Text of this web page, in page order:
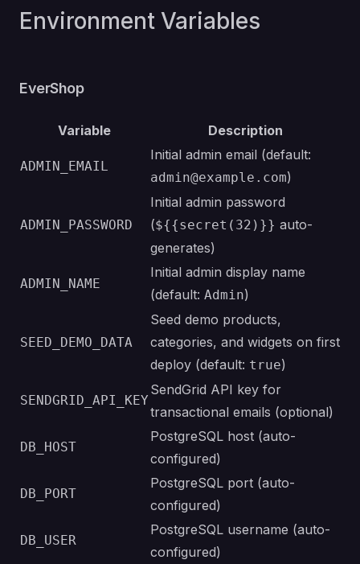
Environment Variables
EverShop
Variable Description
ADMIN_EMAIL
Initial admin email (default:
admin@example.com)
ADMIN_PASSWORD
Initial admin password
(${{secret(32)}} auto-
generates)
ADMIN_NAME
Initial admin display name
(default: Admin)
SEED_DEMO_DATA
Seed demo products,
categories, and widgets on first
deploy (default: true)
SENDGRID_API_KEY
SendGrid API key for
transactional emails (optional)
DB_HOST
PostgreSQL host (auto-
configured)
DB_PORT
PostgreSQL port (auto-
configured)
DB_USER
PostgreSQL username (auto-
configured)